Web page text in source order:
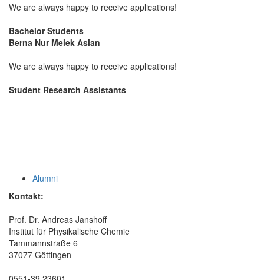
We are always happy to receive applications!
Bachelor Students
Berna Nur Melek Aslan
We are always happy to receive applications!
Student Research Assistants
--
Alumni
Kontakt:
Prof. Dr. Andreas Janshoff
Institut für Physikalische Chemie
Tammannstraße 6
37077 Göttingen